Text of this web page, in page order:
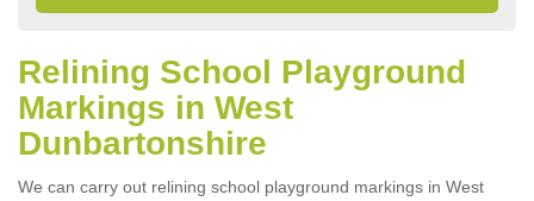
Relining School Playground
Markings in West
Dunbartonshire
We can carry out relining school playground markings in West